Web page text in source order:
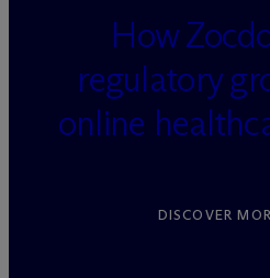
How
regulatory
online
DISCOVER